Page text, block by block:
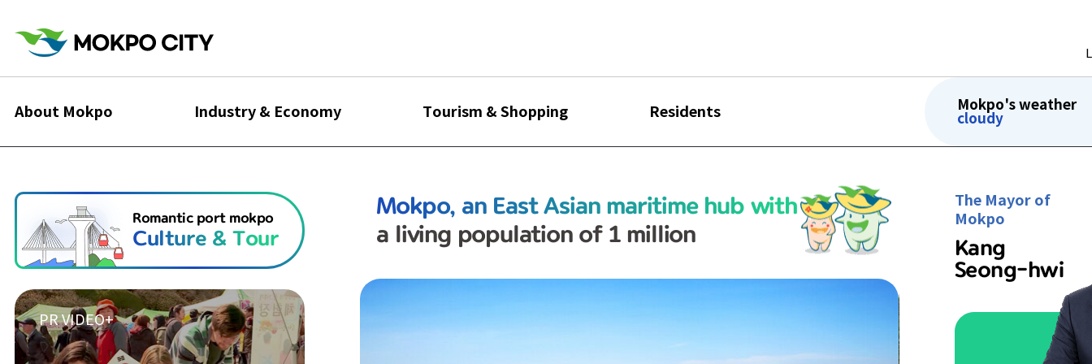
About Mokpo Industry & Economy Tourism & Shopping Residents
Mokpo's weather
cloudy
Romantic port mokpo
Culture & Tour
PR VIDEO+
Mokpo, an East Asian maritime hub with
a living population of 1 million
The Mayor of
Mokpo
Kang
Seong-hwi